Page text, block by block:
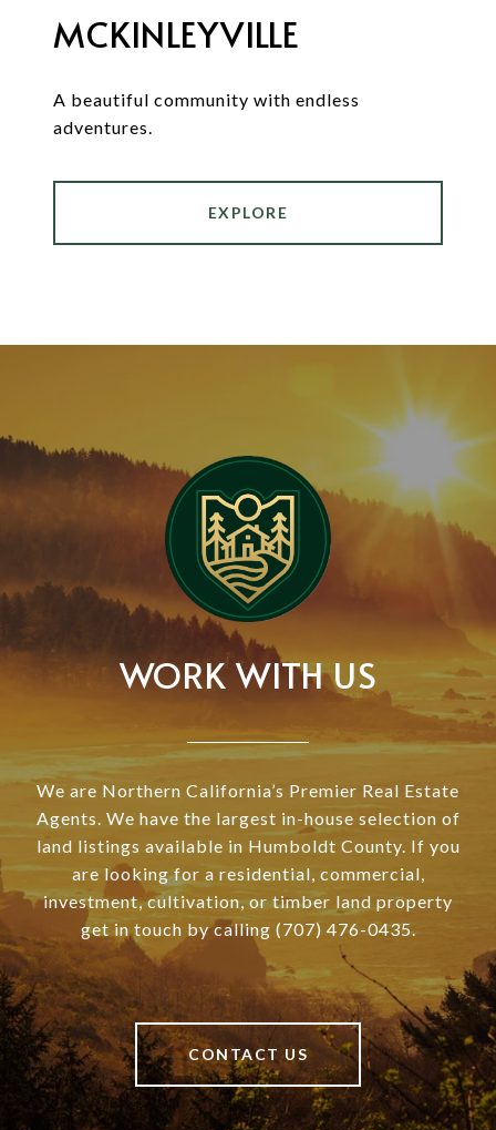
MCKINLEYVILLE
A beautiful community with endless
adventures.
EXPLORE
WORK WITH US
We are Northern California’s Premier Real Estate
Agents. We have the largest in-house selection of
land listings available in Humboldt County. If you
are looking for a residential, commercial,
investment, cultivation, or timber land property
get in touch by calling (707) 476-0435.
CONTACT US